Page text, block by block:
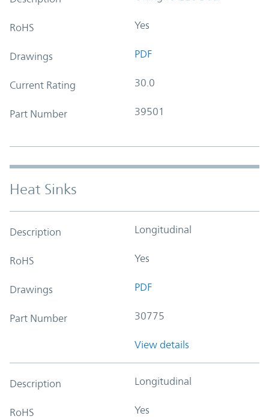
RoHS Yes
Drawings PDF
Current Rating 30.0
Part Number 39501
Heat Sinks
Description Longitudinal
RoHS Yes
Drawings PDF
Part Number 30775
View details
Description Longitudinal
RoHS Yes